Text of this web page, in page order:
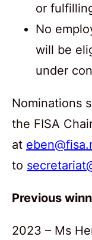
or
No
will be
under
Nominations
the FISA
at
to
Previous
2023 – Ms